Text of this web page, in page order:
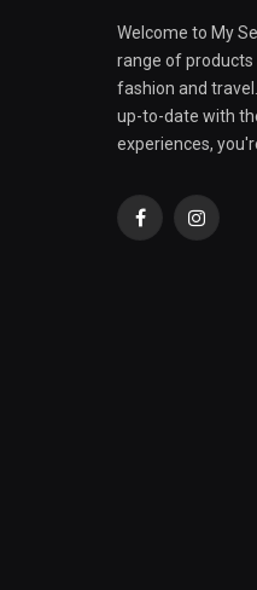
Welcome to My
range of products
fashion and
up-to-date with
experiences,
Facebook